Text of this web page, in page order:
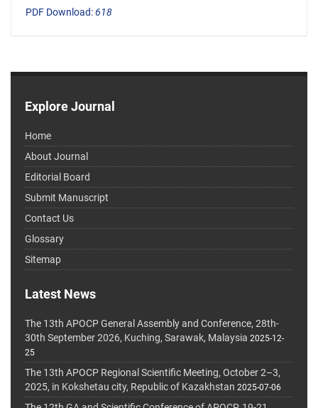
PDF Download:618
Explore Journal
Home
About Journal
Editorial Board
Submit Manuscript
Contact Us
Glossary
Sitemap
Latest News
The 13th APOCP General Assembly and Conference, 28th-
30th September 2026, Kuching, Sarawak, Malaysia 2025-12-
25
The 13th APOCP Regional Scientific Meeting, October 2–3,
2025, in Kokshetau city, Republic of Kazakhstan 2025-07-06